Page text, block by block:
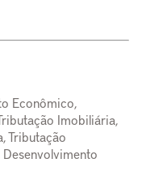
Econômico,
Imobiliária,
Tributação